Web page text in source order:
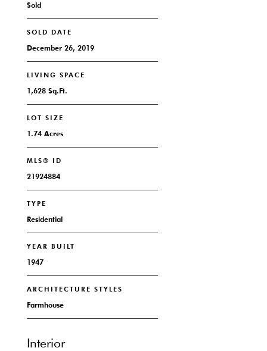
Sold
SOLD DATE
December 26, 2019
LIVING SPACE
1,628 Sq.Ft.
LOT SIZE
1.74 Acres
MLS® ID
21924884
TYPE
Residential
YEAR BUILT
1947
ARCHITECTURE STYLES
Farmhouse
Interior